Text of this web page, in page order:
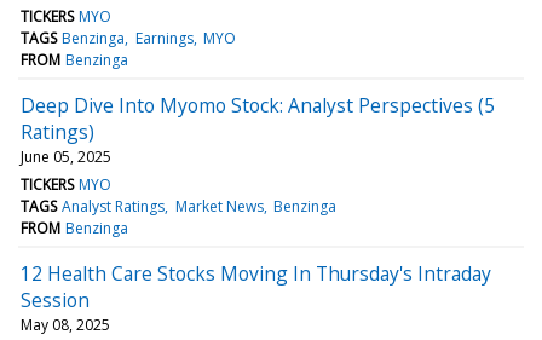
TICKERS MYO
TAGS Benzinga Earnings MYO
FROM Benzinga
Deep Dive Into Myomo Stock: Analyst Perspectives (5
Ratings)
June 05, 2025
TICKERS MYO
TAGS Analyst Ratings Market News Benzinga
FROM Benzinga
12 Health Care Stocks Moving In Thursday's Intraday
Session
May 08, 2025